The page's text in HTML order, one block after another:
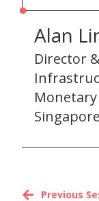
Alan
Director
Singapore
Previous